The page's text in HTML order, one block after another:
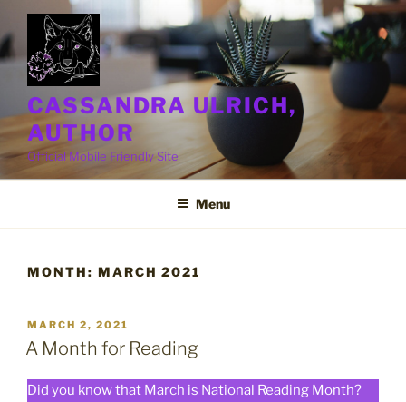
to
content
CASSANDRA ULRICH,
AUTHOR
Official Mobile Friendly Site
Menu
MONTH: MARCH 2021
POSTED
ON
MARCH 2, 2021
A Month for Reading
Did you know that March is National Reading Month?